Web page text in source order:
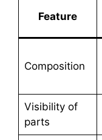
Feature
Composition
Visibility of
parts